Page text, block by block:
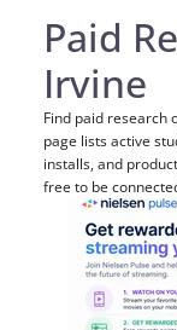
Paid
Irvine
Find paid research
page lists active
installs, and
free to be